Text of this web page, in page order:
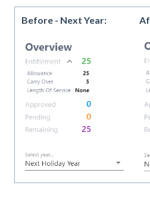
Before - Next Year: